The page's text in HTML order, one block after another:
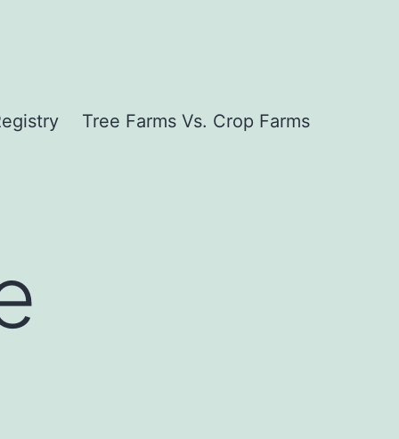
Tree Farms Vs. Crop Farms